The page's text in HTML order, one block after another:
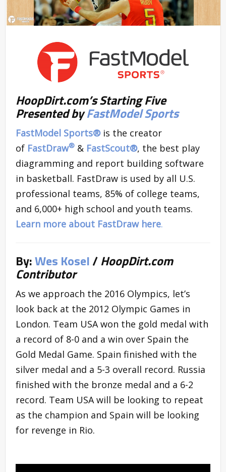
HoopDirt.com’s Starting Five
Presented byFastModel Sports
FastModel Sports®is the creator
of FastDraw® & FastScout®, the best play
diagramming and report building software
in basketball. FastDraw is used by all U.S.
professional teams, 85% of college teams,
and 6,000+ high school and youth teams.
Learn more about FastDraw here.
By:Wes Kosel/HoopDirt.com
Contributor
As we approach the 2016 Olympics, let’s
look back at the 2012 Olympic Games in
London. Team USA won the gold medal with
a record of 8-0 and a win over Spain the
Gold Medal Game. Spain finished with the
silver medal and a 5-3 overall record. Russia
finished with the bronze medal and a 6-2
record. Team USA will be looking to repeat
as the champion and Spain will be looking
for revenge in Rio.